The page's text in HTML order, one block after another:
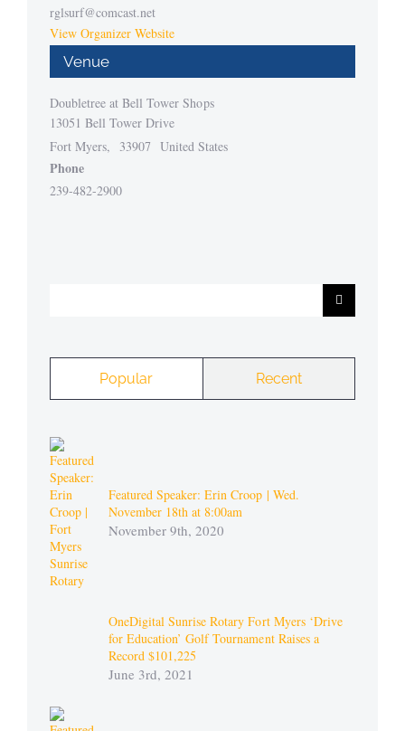
Venue
Doubletree at Bell Tower Shops
13051 Bell Tower Drive
Fort Myers, 33907 United States
Phone
239-482-2900
rglsurf@comcast.net
View Organizer Website
Popular Recent
Featured Speaker: Erin Croop | Wed.
November 18th at 8:00am
November 9th, 2020
OneDigital Sunrise Rotary Fort Myers ‘Drive
for Education’ Golf Tournament Raises a
Record $101,225
June 3rd, 2021